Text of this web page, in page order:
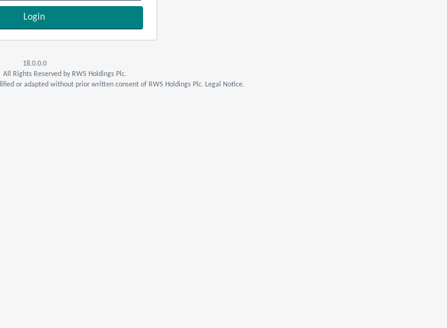
18.0.0.0
Rights Reserved by RWS Holdings Plc.
or adapted without prior written consent of RWS Holdings Plc. Legal Notice.